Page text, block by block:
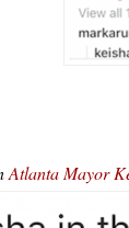
Atlanta Mayor